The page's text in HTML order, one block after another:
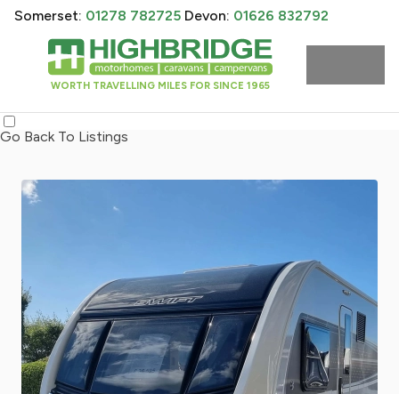
WORTH TRAVELLING MILES FOR SINCE 1965
Somerset: 01278 782725 Devon: 01626 832792
Go Back To Listings